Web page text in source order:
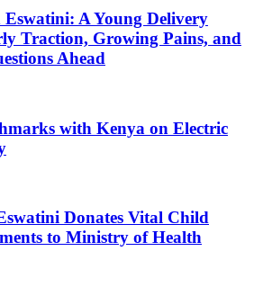
A Young Delivery
Traction, Growing Pains, and
Ahead
with Kenya on Electric
Donates Vital Child
to Ministry of Health